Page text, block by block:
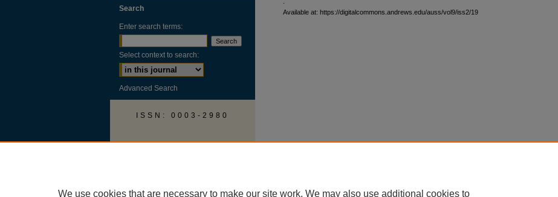
Available at: https://digitalcommons.andrews.edu/auss/vol9/iss2/19
Search
Enter search terms:
Select context to search:
Advanced Search
ISSN: 0003-2980
We use cookies that are necessary to make our site work. We may also use additional cookies to